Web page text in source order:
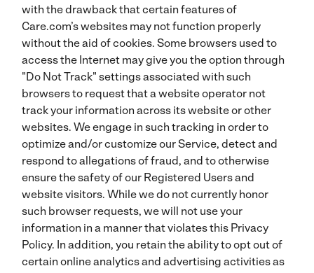
with the drawback that certain features of
Care.com’s websites may not function properly
without the aid of cookies. Some browsers used to
access the Internet may give you the option through
"Do Not Track" settings associated with such
browsers to request that a website operator not
track your information across its website or other
websites. We engage in such tracking in order to
optimize and/or customize our Service, detect and
respond to allegations of fraud, and to otherwise
ensure the safety of our Registered Users and
website visitors. While we do not currently honor
such browser requests, we will not use your
information in a manner that violates this Privacy
Policy. In addition, you retain the ability to opt out of
certain online analytics and advertising activities as